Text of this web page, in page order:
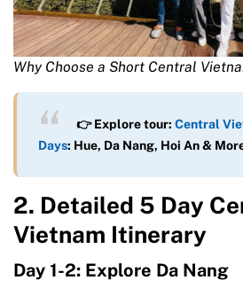
Why Choose a Short Central
👉 Explore tour: Central
Days: Hue, Da Nang, Hoi An &
2. Detailed 5 Day
Vietnam Itinerary
Day 1-2: Explore Da Nang